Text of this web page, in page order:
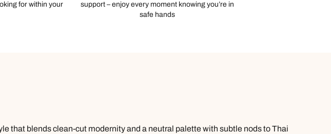
for within your
support – enjoy every moment knowing you’re in
safe hands
that blends clean-cut modernity and a neutral palette with subtle nods to Thai